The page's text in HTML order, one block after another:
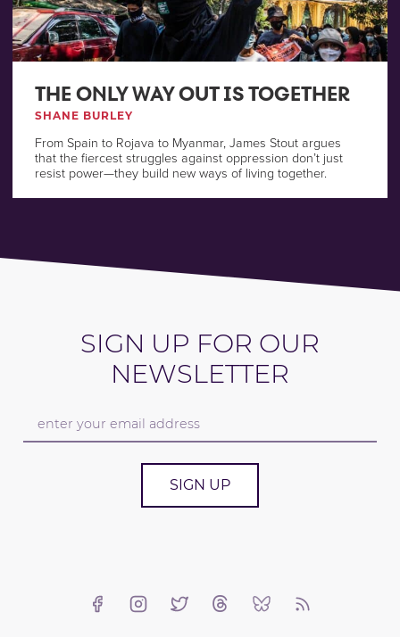
THE ONLY WAY OUT IS TOGETHER
SHANE BURLEY
From Spain to Rojava to Myanmar, James Stout argues
that the fiercest struggles against oppression don’t just
resist power—they build new ways of living together.
SIGN UP FOR OUR
NEWSLETTER
SIGN UP